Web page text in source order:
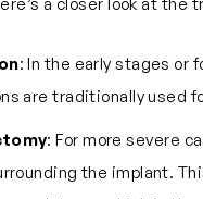
: In the early stages or
are traditionally used
: For more severe
the implant.